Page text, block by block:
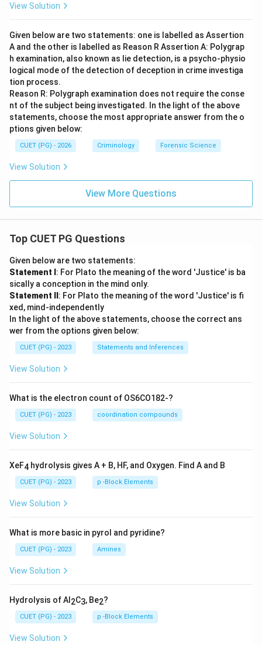
View Solution
Given below are two statements: one is labelled as Assertion
A and the other is labelled as Reason R Assertion A: Polygrap
h examination, also known as lie detection, is a psycho-physio
logical mode of the detection of deception in crime investiga
tion process.
Reason R: Polygraph examination does not require the conse
nt of the subject being investigated. In the light of the above
statements, choose the most appropriate answer from the o
ptions given below:
CUET (PG) - 2026 Criminology Forensic Science
View Solution
View More Questions
Top CUET PG Questions
Given below are two statements:
Statement I: For Plato the meaning of the word 'Justice' is ba
sically a conception in the mind only.
Statement II: For Plato the meaning of the word 'Justice' is fi
xed, mind-independently
In the light of the above statements, choose the correct ans
wer from the options given below:
CUET (PG) - 2023 Statements and Inferences
View Solution
What is the electron count of OS6CO182-?
CUET (PG) - 2023 coordination compounds
View Solution
XeF4 hydrolysis gives A + B, HF, and Oxygen. Find A and B
CUET (PG) - 2023 p -Block Elements
View Solution
What is more basic in pyrol and pyridine?
CUET (PG) - 2023 Amines
View Solution
Hydrolysis of Al2C3, Be2?
CUET (PG) - 2023 p -Block Elements
View Solution